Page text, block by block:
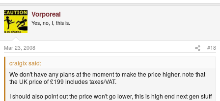
Vorporeal
Yes, no, I, this is.
Mar 23, 2008 #18
craigix said:
We don't have any plans at the moment to make the price higher, note that
the UK price of £199 includes taxes/VAT.
I should also point out the price won't go lower, this is high end next gen stuff